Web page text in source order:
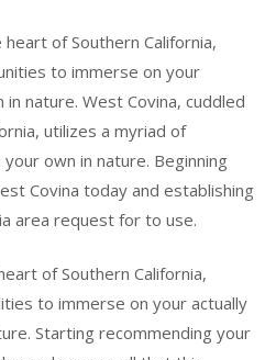
of Southern California,
to immerse on your
nature. West Covina, cuddled
utilizes a myriad of
own in nature. Beginning
Covina today and establishing
area request for to use.
of Southern California,
to immerse on your actually
Starting recommending your